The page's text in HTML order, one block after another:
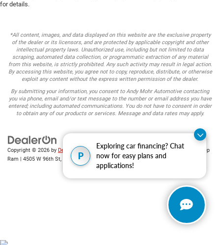
P
Exploring car financing? Chat
now for easy plans and
applications!
for details.
*All content, images, and data displayed on this website are the exclusive property
of the dealer or its licensors, and are protected by applicable copyright and other
intellectual property laws. Unauthorized use, including but not limited to data
scraping, automated data collection, or programmatic extraction of any material
from this website, is strictly prohibited. Any such activity may result in legal action.
By accessing this website, you agree not to copy, reproduce, distribute, or otherwise
exploit any content without the express written permission of the dealer.
By submitting your information, you consent to Andy Mohr Automotive contacting
you via phone, email and/or text message to the number or email address you have
entered; including automated communications. You do not have to consent in order
to obtain any of our products or services. Message and data rates may apply.
Copyright © 2026 by DealerOn Sitemap|Privacy| Andy Mohr Chrysler Dodge Jeep
Ram
4505 W 96th St, Indianapolis, IN46268| Sales: 317-653-6886